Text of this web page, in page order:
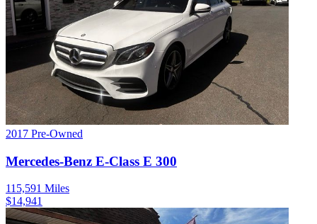
2017 Pre-Owned
Mercedes-Benz E-Class E 300
115,591 Miles
$14,941